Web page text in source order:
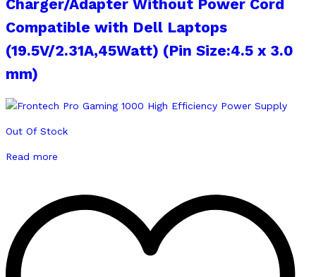
Charger/Adapter Without Power Cord
Compatible with Dell Laptops
(19.5V/2.31A,45Watt) (Pin Size:4.5 x 3.0
mm)
Out Of Stock
Read more